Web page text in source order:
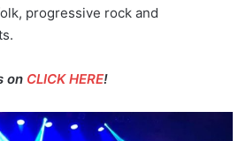
progressive rock and
on CLICK HERE!